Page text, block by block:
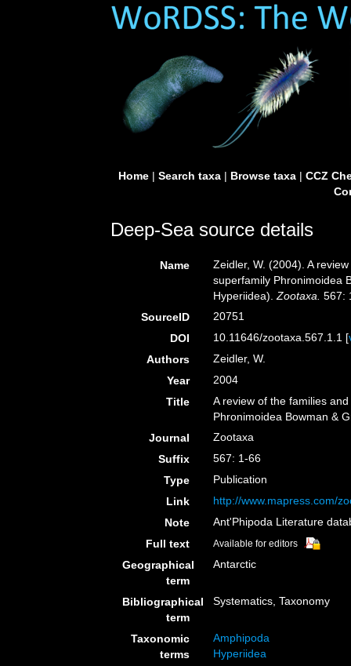
Home| Search taxa| Browse taxa| CCZ
Deep-Sea source details
Name
Zeidler, W. (2004). A
superfamily Phronimoidea
Hyperiidea).Zootaxa. 567:
SourceID
20751
DOI
10.11646/zootaxa.567.1.1 [
Authors
Zeidler, W.
Year
2004
Title
A review of the families
Phronimoidea Bowman &
Journal
Zootaxa
Suffix
567: 1-66
Type
Publication
Link
http://www.mapress.com/
Note
Ant'Phipoda Literature
Full text
Available for editors
Geographical
term
Antarctic
Bibliographical
term
Systematics, Taxonomy
Taxonomic
terms
Amphipoda
Hyperiidea